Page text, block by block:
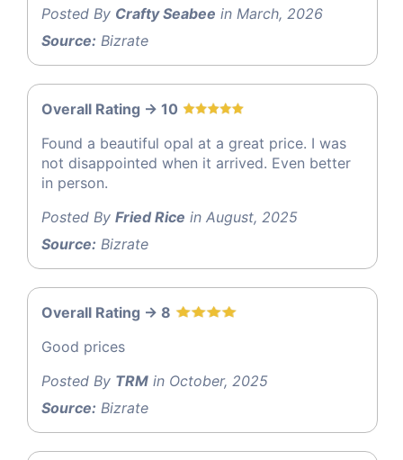
Posted By Crafty Seabee in March, 2026
Source: Bizrate
Overall Rating -> 10
Found a beautiful opal at a great price. I was
not disappointed when it arrived. Even better
in person.
Posted By Fried Rice in August, 2025
Source: Bizrate
Overall Rating -> 8
Good prices
Posted By TRM in October, 2025
Source: Bizrate